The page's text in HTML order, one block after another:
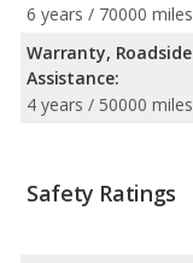
6 years / 70000 miles
Warranty, Roadside
Assistance:
4 years / 50000 miles
Safety Ratings